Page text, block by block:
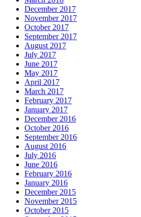
December 2017
November 2017
October 2017
September 2017
August 2017
July 2017
June 2017
May 2017
April 2017
March 2017
February 2017
January 2017
December 2016
October 2016
September 2016
August 2016
July 2016
June 2016
February 2016
January 2016
December 2015
November 2015
October 2015